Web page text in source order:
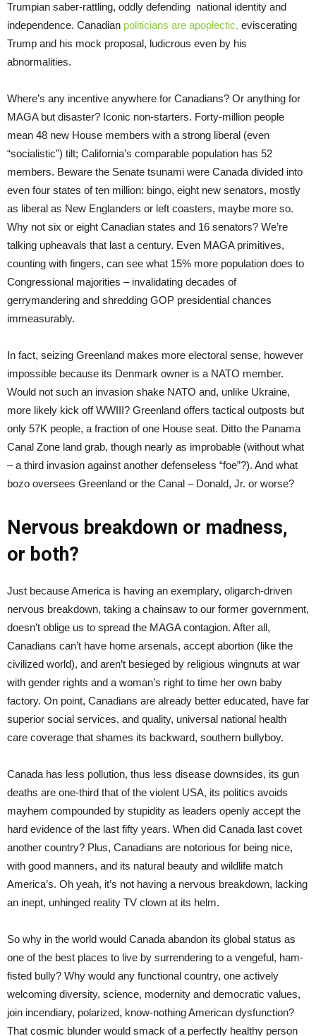
Trumpian saber-rattling, oddly defending national identity and
independence. Canadian politicians are apoplectic, eviscerating
Trump and his mock proposal, ludicrous even by his
abnormalities.
Where’s any incentive anywhere for Canadians? Or anything for
MAGA but disaster? Iconic non-starters. Forty-million people
mean 48 new House members with a strong liberal (even
“socialistic”) tilt; California’s comparable population has 52
members. Beware the Senate tsunami were Canada divided into
even four states of ten million: bingo, eight new senators, mostly
as liberal as New Englanders or left coasters, maybe more so.
Why not six or eight Canadian states and 16 senators? We’re
talking upheavals that last a century. Even MAGA primitives,
counting with fingers, can see what 15% more population does to
Congressional majorities – invalidating decades of
gerrymandering and shredding GOP presidential chances
immeasurably.
In fact, seizing Greenland makes more electoral sense, however
impossible because its Denmark owner is a NATO member.
Would not such an invasion shake NATO and, unlike Ukraine,
more likely kick off WWIII? Greenland offers tactical outposts but
only 57K people, a fraction of one House seat. Ditto the Panama
Canal Zone land grab, though nearly as improbable (without what
– a third invasion against another defenseless “foe”?). And what
bozo oversees Greenland or the Canal – Donald, Jr. or worse?
Nervous breakdown or madness,
or both?
Just because America is having an exemplary, oligarch-driven
nervous breakdown, taking a chainsaw to our former government,
doesn’t oblige us to spread the MAGA contagion. After all,
Canadians can’t have home arsenals, accept abortion (like the
civilized world), and aren’t besieged by religious wingnuts at war
with gender rights and a woman’s right to time her own baby
factory. On point, Canadians are already better educated, have far
superior social services, and quality, universal national health
care coverage that shames its backward, southern bullyboy.
Canada has less pollution, thus less disease downsides, its gun
deaths are one-third that of the violent USA, its politics avoids
mayhem compounded by stupidity as leaders openly accept the
hard evidence of the last fifty years. When did Canada last covet
another country? Plus, Canadians are notorious for being nice,
with good manners, and its natural beauty and wildlife match
America’s. Oh yeah, it’s not having a nervous breakdown, lacking
an inept, unhinged reality TV clown at its helm.
So why in the world would Canada abandon its global status as
one of the best places to live by surrendering to a vengeful, ham-
fisted bully? Why would any functional country, one actively
welcoming diversity, science, modernity and democratic values,
join incendiary, polarized, know-nothing American dysfunction?
That cosmic blunder would smack of a perfectly healthy person